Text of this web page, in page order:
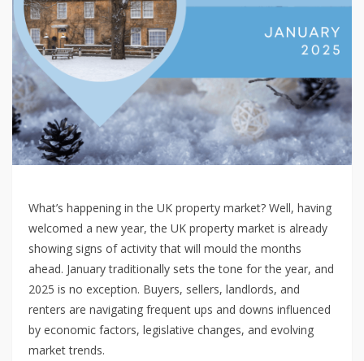
What’s happening in the UK property market? Well, having
welcomed a new year, the UK property market is already
showing signs of activity that will mould the months
ahead. January traditionally sets the tone for the year, and
2025 is no exception. Buyers, sellers, landlords, and
renters are navigating frequent ups and downs influenced
by economic factors, legislative changes, and evolving
market trends.